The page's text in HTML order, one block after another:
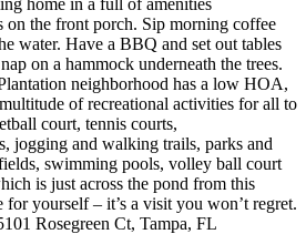
on the front porch. Sip morning coffee
water. Have a BBQ and set out tables
on a hammock underneath the trees.
neighborhood has a low HOA,
of recreational activities for all to
court, tennis courts,
jogging and walking trails, parks and
swimming pools, volley ball court
is just across the pond from this
for yourself – it’s a visit you won’t regret.
Rosegreen Ct, Tampa, FL